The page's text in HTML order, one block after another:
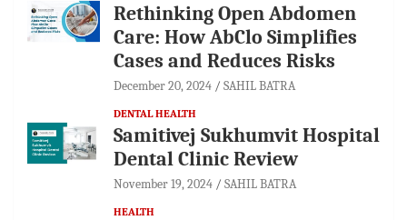
Rethinking Open Abdomen
Care: How AbClo Simplifies
Cases and Reduces Risks
December 20, 2024 SAHIL BATRA
DENTAL HEALTH
Samitivej Sukhumvit Hospital
Dental Clinic Review
November 19, 2024 SAHIL BATRA
HEALTH